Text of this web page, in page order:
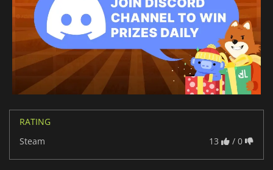
RATING
Steam
13 / 0